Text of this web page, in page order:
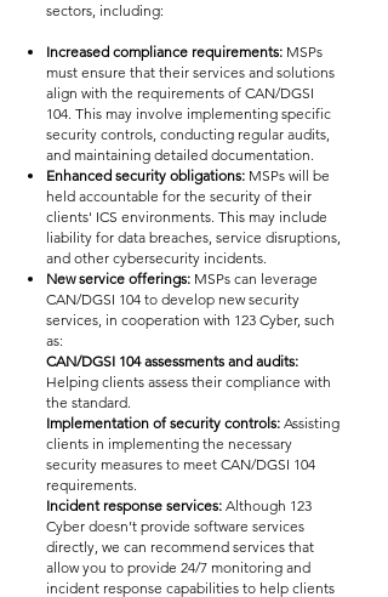
sectors, including:
Increased compliance requirements: MSPs
must ensure that their services and solutions
align with the requirements of CAN/DGSI
104. This may involve implementing specific
security controls, conducting regular audits,
and maintaining detailed documentation.
Enhanced security obligations: MSPs will be
held accountable for the security of their
clients' ICS environments. This may include
liability for data breaches, service disruptions,
and other cybersecurity incidents.
New service offerings: MSPs can leverage
CAN/DGSI 104 to develop new security
services, in cooperation with 123 Cyber, such
as:
CAN/DGSI 104 assessments and audits:
Helping clients assess their compliance with
the standard.
Implementation of security controls: Assisting
clients in implementing the necessary
security measures to meet CAN/DGSI 104
requirements.
Incident response services: Although 123
Cyber doesn’t provide software services
directly, we can recommend services that
allow you to provide 24/7 monitoring and
incident response capabilities to help clients